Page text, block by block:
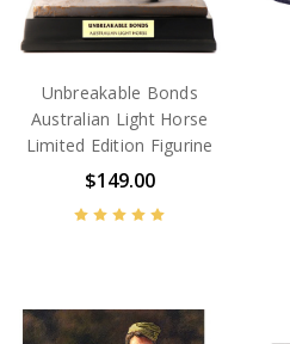
Unbreakable Bonds
Australian Light Horse
Limited Edition Figurine
$149.00